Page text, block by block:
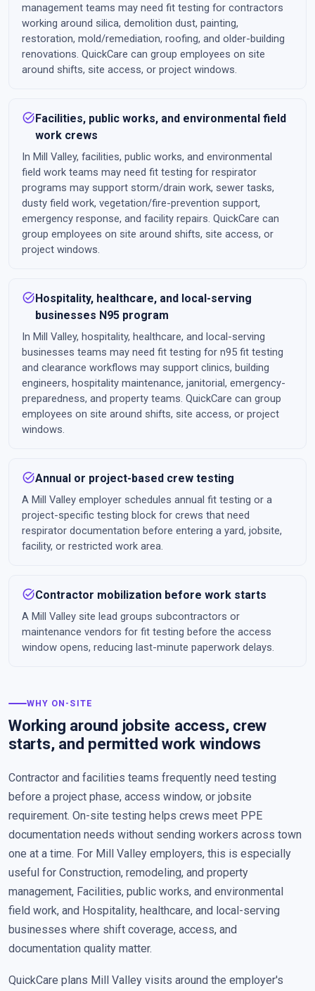
management teams may need fit testing for contractors
working around silica, demolition dust, painting,
restoration, mold/remediation, roofing, and older-building
renovations. QuickCare can group employees on site
around shifts, site access, or project windows.
task_alt Facilities, public works, and environmental field
work crews
In Mill Valley, facilities, public works, and environmental
field work teams may need fit testing for respirator
programs may support storm/drain work, sewer tasks,
dusty field work, vegetation/fire-prevention support,
emergency response, and facility repairs. QuickCare can
group employees on site around shifts, site access, or
project windows.
task_alt Hospitality, healthcare, and local-serving
businesses N95 program
In Mill Valley, hospitality, healthcare, and local-serving
businesses teams may need fit testing for n95 fit testing
and clearance workflows may support clinics, building
engineers, hospitality maintenance, janitorial, emergency-
preparedness, and property teams. QuickCare can group
employees on site around shifts, site access, or project
windows.
task_altAnnual or project-based crew testing
A Mill Valley employer schedules annual fit testing or a
project-specific testing block for crews that need
respirator documentation before entering a yard, jobsite,
facility, or restricted work area.
task_altContractor mobilization before work starts
A Mill Valley site lead groups subcontractors or
maintenance vendors for fit testing before the access
window opens, reducing last-minute paperwork delays.
WHY ON-SITE
Working around jobsite access, crew
starts, and permitted work windows
Contractor and facilities teams frequently need testing
before a project phase, access window, or jobsite
requirement. On-site testing helps crews meet PPE
documentation needs without sending workers across town
one at a time. For Mill Valley employers, this is especially
useful for Construction, remodeling, and property
management, Facilities, public works, and environmental
field work, and Hospitality, healthcare, and local-serving
businesses where shift coverage, access, and
documentation quality matter.
QuickCare plans Mill Valley visits around the employer's